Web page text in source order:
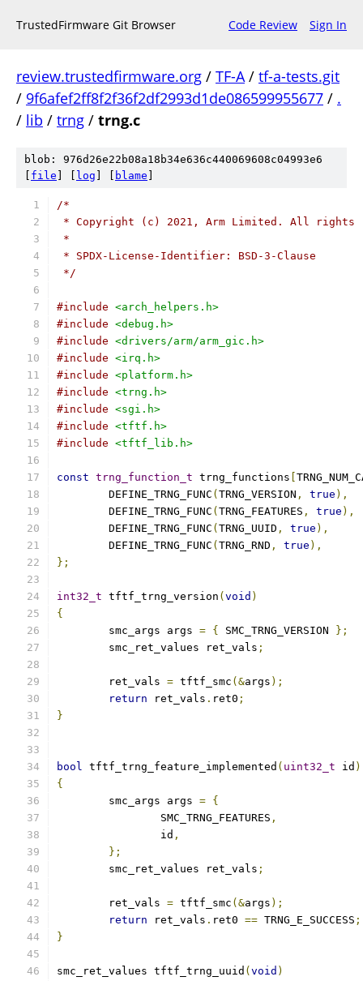
TrustedFirmware Git Browser Code Review Sign In
review.trustedfirmware.org / TF-A/ tf-a-tests.git
/ 9f6afef2ff8f2f36f2df2993d1de086599955677 / .
/ lib / trng / trng.c
blob: 976d26e22b08a18b34e636c440069608c04993e6
file log blame
/*
* Copyright (c) 2021, Arm Limited. All rights
*
* SPDX-License-Identifier: BSD-3-Clause
*/
#include <arch_helpers.h>
#include <debug.h>
#include <drivers/arm/arm_gic.h>
#include <irq.h>
#include <platform.h>
#include <trng.h>
#include <sgi.h>
#include <tftf.h>
#include <tftf_lib.h>
const trng_function_t trng_functions
	DEFINE_TRNG_FUNC
( TRNG_VERSION , true ),
	DEFINE_TRNG_FUNC
( TRNG_FEATURES , true ),
	DEFINE_TRNG_FUNC
( TRNG_UUID , true ),
	DEFINE_TRNG_FUNC
( TRNG_RND , true ),
};
int32_t tftf_trng_version ( void )
{
	smc_args args
= { SMC_TRNG_VERSION
};
	smc_ret_values ret_vals
;
	ret_vals
= tftf_smc (&args );
return ret_vals . ret0 ;
}
bool tftf_trng_feature_implemented ( uint32_t id )
{
	smc_args args
= {
		SMC_TRNG_FEATURES
,
		id
,
};
	smc_ret_values ret_vals
;
	ret_vals
= tftf_smc (&args );
return ret_vals . ret0 == TRNG_E_SUCCESS ;
}
smc_ret_values tftf_trng_uuid ( void )